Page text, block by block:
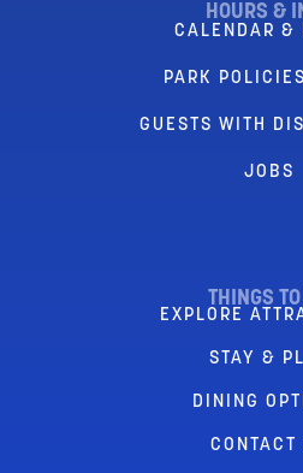
HOURS &
CALENDAR &
PARK
GUESTS WITH
JOBS
THINGS
EXPLORE
STAY &
DINING
CONTACT